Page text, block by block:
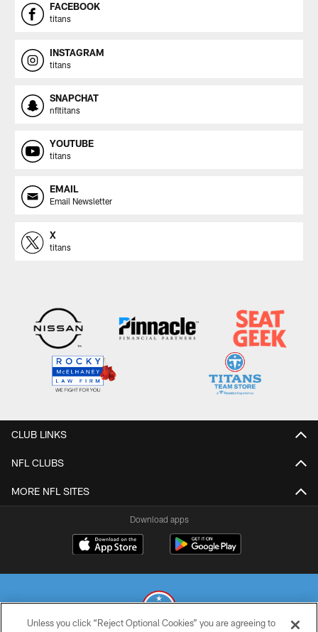
FACEBOOK
titans
INSTAGRAM
titans
SNAPCHAT
nfltitans
YOUTUBE
titans
EMAIL
Email Newsletter
X
titans
CLUB LINKS
NFL CLUBS
MORE NFL SITES
Download apps
Unless you click “Reject Optional Cookies” you are agreeing to